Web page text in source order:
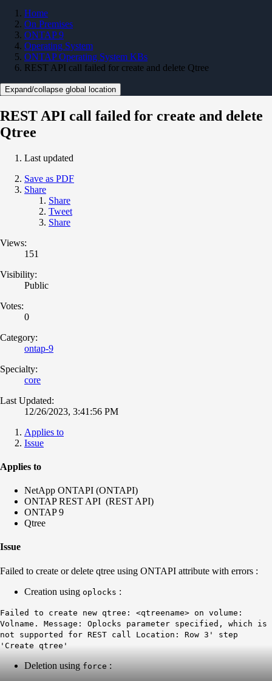
Home
On Premises
ONTAP 9
Operating System
ONTAP Operating System KBs
REST API call failed for create and delete Qtree
Expand/collapse global location
REST API call failed for create and delete
Qtree
Last updated
Save as PDF
Share
Share
Tweet
Share
Views:
151
Visibility:
Public
Votes:
0
Category:
ontap-9
Specialty:
core
Last Updated:
12/26/2023, 3:41:56 PM
Applies to
Issue
Applies to
NetApp ONTAPI (ONTAPI)
​​​​​ONTAP REST API (REST API)
ONTAP 9
Qtree
Issue
Failed to create or delete qtree using ONTAPI attribute with errors :
Creation using oplocks :
Failed to create new qtree: <qtreename> on volume:
Volname. Message: Oplocks parameter specified, which is
not supported for REST call Location: Row 3' step
'Create qtree'
Deletion using force :